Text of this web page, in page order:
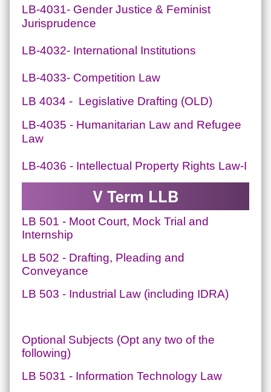
LB-4031- Gender Justice & Feminist
Jurisprudence
LB-4032- International Institutions
LB-4033- Competition Law
LB 4034 - Legislative Drafting (OLD)
LB-4035 - Humanitarian Law and Refugee
Law
LB-4036 - Intellectual Property Rights Law-I
V Term LLB
LB 501 - Moot Court, Mock Trial and
Internship
LB 502 - Drafting, Pleading and
Conveyance
LB 503 - Industrial Law (including IDRA)
Optional Subjects (Opt any two of the
following)
LB 5031 - Information Technology Law